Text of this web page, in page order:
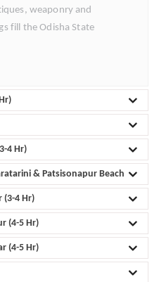
weaponry and
fill the Odisha State
4 Hr)
& Patsisonapur Beach
(3-4 Hr)
(4-5 Hr)
(4-5 Hr)